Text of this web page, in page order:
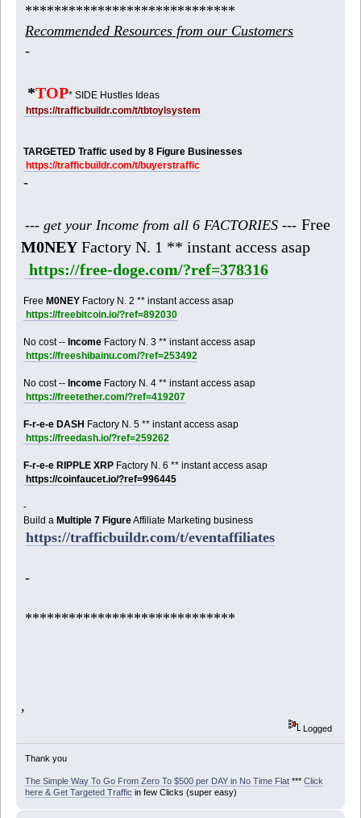
*****************************
Recommended Resources from our Customers
-
*TOP* SIDE Hustles Ideas
https://trafficbuildr.com/t/tbtoylsystem
TARGETED Traffic used by 8 Figure Businesses
https://trafficbuildr.com/t/buyerstraffic
-
--- get your Income from all 6 FACTORIES --- Free
M0NEY Factory N. 1 ** instant access asap
https://free-doge.com/?ref=378316
FreeM0NEY Factory N. 2 ** instant access asap
https://freebitcoin.io/?ref=892030
No cost --Income Factory N. 3 ** instant access asap
https://freeshibainu.com/?ref=253492
No cost --Income Factory N. 4 ** instant access asap
https://freetether.com/?ref=419207
F-r-e-e DASH Factory N. 5 ** instant access asap
https://freedash.io/?ref=259262
F-r-e-e RIPPLE XRP Factory N. 6 ** instant access asap
https://coinfaucet.io/?ref=996445
-
Build aMultiple 7 FigureAffiliate Marketing business
https://trafficbuildr.com/t/eventaffiliates
-
*****************************
,
Logged
Thank you
The Simple Way To Go From Zero To $500 per DAY in No Time Flat*** Click
here & Get Targeted Traffic in few Clicks (super easy)